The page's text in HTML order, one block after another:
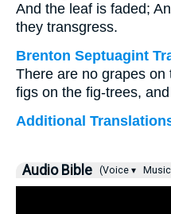
And the leaf is faded;
they transgress.
Brenton Septuagint
There are no grapes
figs on the fig-trees,
Additional
Audio Bible (Voice ▾